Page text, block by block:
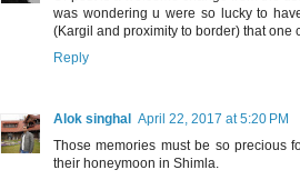
was wondering u were so lucky to
(Kargil and proximity to border) that one
Reply
Alok singhal
April 22, 2017 at 5:20 PM
Those memories must be so precious
their honeymoon in Shimla.